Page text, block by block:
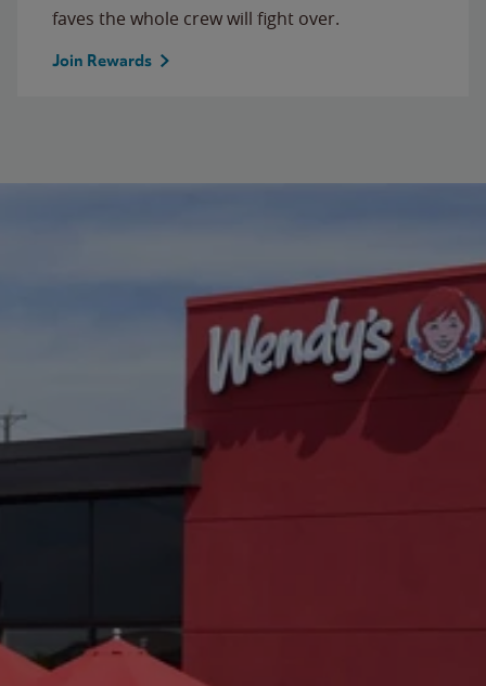
faves the whole crew will fight over.
Join Rewards